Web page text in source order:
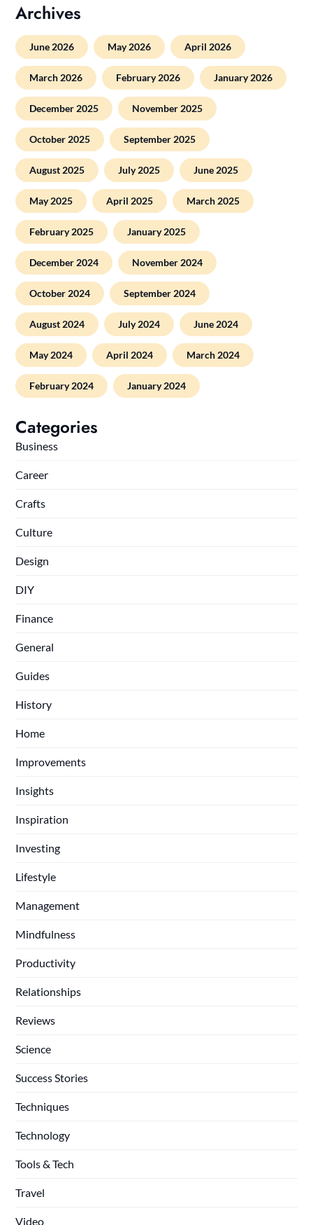
Archives
June 2026 May 2026 April 2026
March 2026 February 2026 January 2026
December 2025 November 2025
October 2025 September 2025
August 2025 July 2025 June 2025
May 2025 April 2025 March 2025
February 2025 January 2025
December 2024 November 2024
October 2024 September 2024
August 2024 July 2024 June 2024
May 2024 April 2024 March 2024
February 2024 January 2024
Categories
Business
Career
Crafts
Culture
Design
DIY
Finance
General
Guides
History
Home
Improvements
Insights
Inspiration
Investing
Lifestyle
Management
Mindfulness
Productivity
Relationships
Reviews
Science
Success Stories
Techniques
Technology
Tools & Tech
Travel
Video